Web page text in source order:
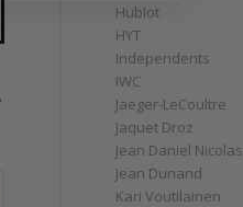
Hublot
HYT
Independents
IWC
Jaeger-LeCoultre
Jaquet Droz
Jean Daniel Nicolas
Jean Dunand
Kari Voutilainen